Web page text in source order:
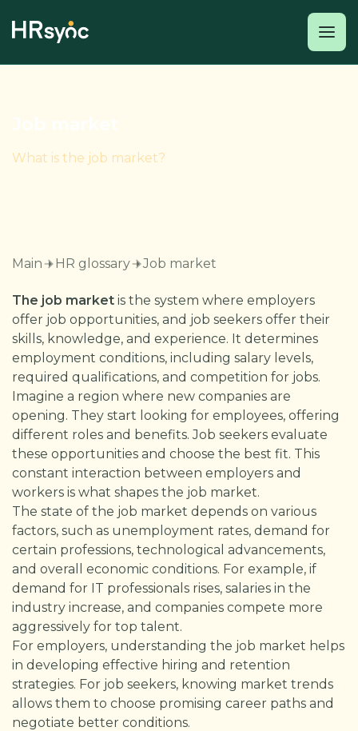
What is the job market?
Main HR glossary Job market
The job market is the system where employers
offer job opportunities, and job seekers offer their
skills, knowledge, and experience. It determines
employment conditions, including salary levels,
required qualifications, and competition for jobs.
Imagine a region where new companies are
opening. They start looking for employees, offering
different roles and benefits. Job seekers evaluate
these opportunities and choose the best fit. This
constant interaction between employers and
workers is what shapes the job market.
The state of the job market depends on various
factors, such as unemployment rates, demand for
certain professions, technological advancements,
and overall economic conditions. For example, if
demand for IT professionals rises, salaries in the
industry increase, and companies compete more
aggressively for top talent.
For employers, understanding the job market helps
in developing effective hiring and retention
strategies. For job seekers, knowing market trends
allows them to choose promising career paths and
negotiate better conditions.